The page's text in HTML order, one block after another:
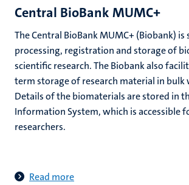
Central BioBank MUMC+
The Central BioBank MUMC+ (Biobank) is
processing, registration and storage of
scientific research. The Biobank also
term storage of research material in bulk
Details of the biomaterials are stored in
Information System, which is accessible
researchers.
Read more